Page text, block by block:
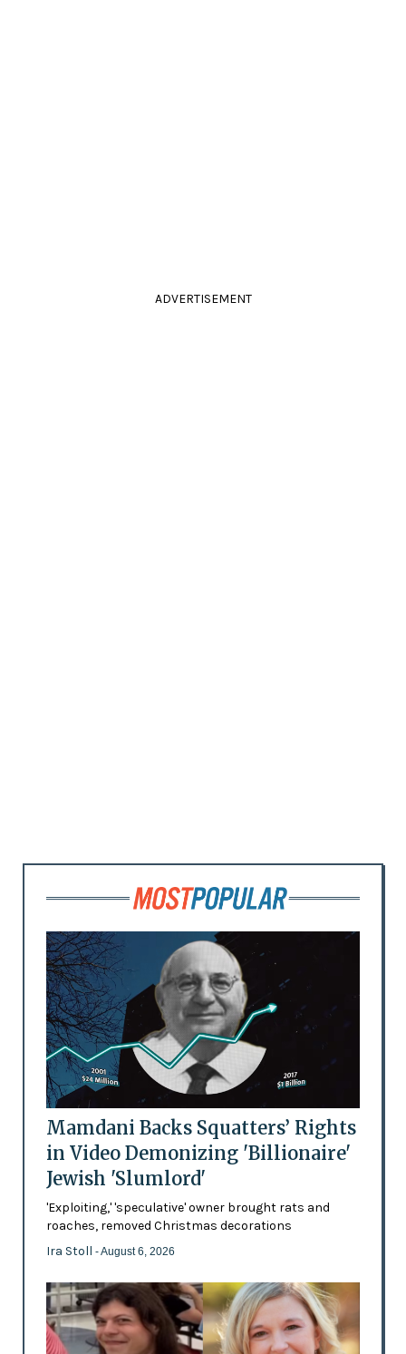
ADVERTISEMENT
Mamdani Backs Squatters’ Rights
in Video Demonizing 'Billionaire'
Jewish 'Slumlord'
'Exploiting,' 'speculative' owner brought rats and
roaches, removed Christmas decorations
Ira Stoll - August 6, 2026